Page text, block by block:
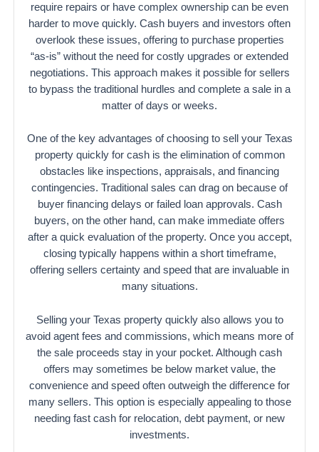
require repairs or have complex ownership can be even
harder to move quickly. Cash buyers and investors often
overlook these issues, offering to purchase properties
“as-is” without the need for costly upgrades or extended
negotiations. This approach makes it possible for sellers
to bypass the traditional hurdles and complete a sale in a
matter of days or weeks.
One of the key advantages of choosing to sell your Texas
property quickly for cash is the elimination of common
obstacles like inspections, appraisals, and financing
contingencies. Traditional sales can drag on because of
buyer financing delays or failed loan approvals. Cash
buyers, on the other hand, can make immediate offers
after a quick evaluation of the property. Once you accept,
closing typically happens within a short timeframe,
offering sellers certainty and speed that are invaluable in
many situations.
Selling your Texas property quickly also allows you to
avoid agent fees and commissions, which means more of
the sale proceeds stay in your pocket. Although cash
offers may sometimes be below market value, the
convenience and speed often outweigh the difference for
many sellers. This option is especially appealing to those
needing fast cash for relocation, debt payment, or new
investments.